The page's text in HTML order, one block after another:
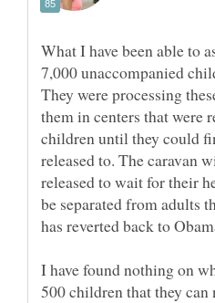
What I have been able to
7,000 unaccompanied
They were processing
them in centers that were
children until they could
released to. The caravan
released to wait for their
be separated from adults
has reverted back to
I have found nothing on
500 children that they can